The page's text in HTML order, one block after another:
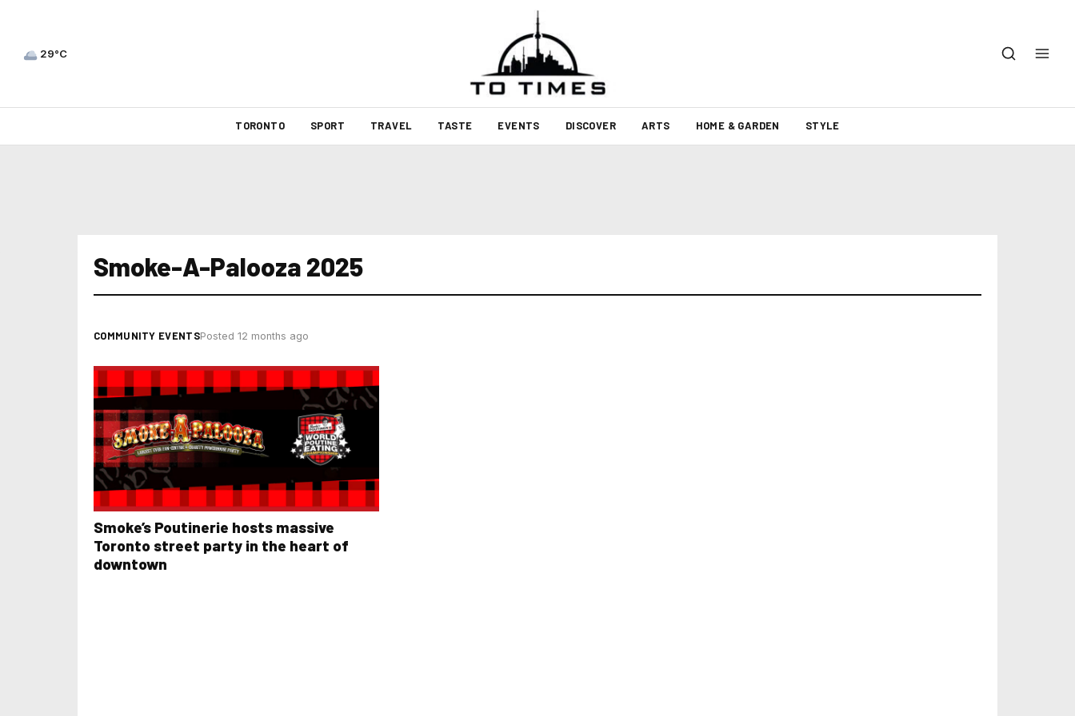
29°C
TORONTO SPORT TRAVEL TASTE EVENTS DISCOVER ARTS HOME & GARDEN STYLE
Smoke-A-Palooza 2025
COMMUNITY EVENTSPosted 12 months ago
Smoke’s Poutinerie hosts massive
Toronto street party in the heart of
downtown